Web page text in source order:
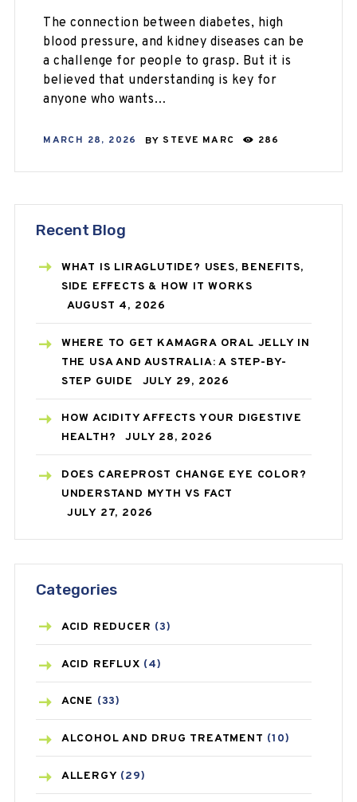
The connection between diabetes, high
blood pressure, and kidney diseases can be
a challenge for people to grasp. But it is
believed that understanding is key for
anyone who wants…
MARCH 28, 2026 BY STEVE MARC 286
Recent Blog
WHAT IS LIRAGLUTIDE? USES, BENEFITS,
SIDE EFFECTS & HOW IT WORKS
AUGUST 4, 2026
WHERE TO GET KAMAGRA ORAL JELLY IN
THE USA AND AUSTRALIA: A STEP-BY-
STEP GUIDE
JULY 29, 2026
HOW ACIDITY AFFECTS YOUR DIGESTIVE
HEALTH?
JULY 28, 2026
DOES CAREPROST CHANGE EYE COLOR?
UNDERSTAND MYTH VS FACT
JULY 27, 2026
Categories
ACID REDUCER (3)
ACID REFLUX (4)
ACNE (33)
ALCOHOL AND DRUG TREATMENT (10)
ALLERGY (29)